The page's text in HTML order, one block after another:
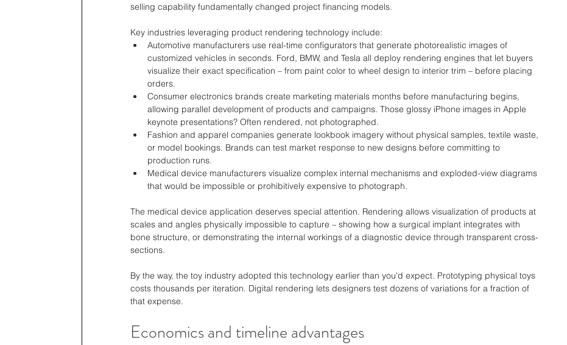
selling capability fundamentally changed project financing models.
Key industries leveraging product rendering technology include:
Automotive manufacturers use real-time configurators that generate photorealistic images of
customized vehicles in seconds. Ford, BMW, and Tesla all deploy rendering engines that let buyers
visualize their exact specification – from paint color to wheel design to interior trim – before placing
orders.
Consumer electronics brands create marketing materials months before manufacturing begins,
allowing parallel development of products and campaigns. Those glossy iPhone images in Apple
keynote presentations? Often rendered, not photographed.
Fashion and apparel companies generate lookbook imagery without physical samples, textile waste,
or model bookings. Brands can test market response to new designs before committing to
production runs.
Medical device manufacturers visualize complex internal mechanisms and exploded-view diagrams
that would be impossible or prohibitively expensive to photograph.
The medical device application deserves special attention. Rendering allows visualization of products at
scales and angles physically impossible to capture – showing how a surgical implant integrates with
bone structure, or demonstrating the internal workings of a diagnostic device through transparent cross-
sections.
By the way, the toy industry adopted this technology earlier than you'd expect. Prototyping physical toys
costs thousands per iteration. Digital rendering lets designers test dozens of variations for a fraction of
that expense.
Economics and timeline advantages